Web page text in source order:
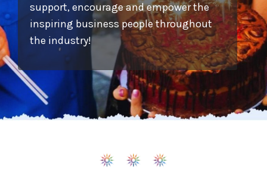
support, encourage and empower the
inspiring business people throughout
the industry!